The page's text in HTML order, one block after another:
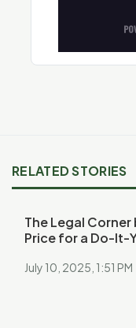
RELATED STORIES
The Legal Corner
Price for a Do-It-
July 10, 2025, 1:51 PM